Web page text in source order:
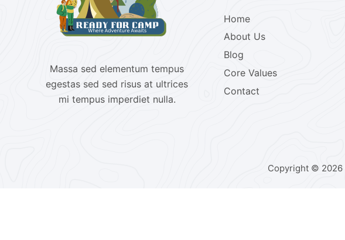
Massa sed elementum tempus
egestas sed sed risus at ultrices
mi tempus imperdiet nulla.
Home
About Us
Blog
Core Values
Contact
Copyright © 2026